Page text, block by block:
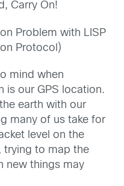
Carry On!
Problem with LISP
Protocol)
mind when
is our GPS location.
earth with our
many of us take for
level on the
trying to map the
new things may